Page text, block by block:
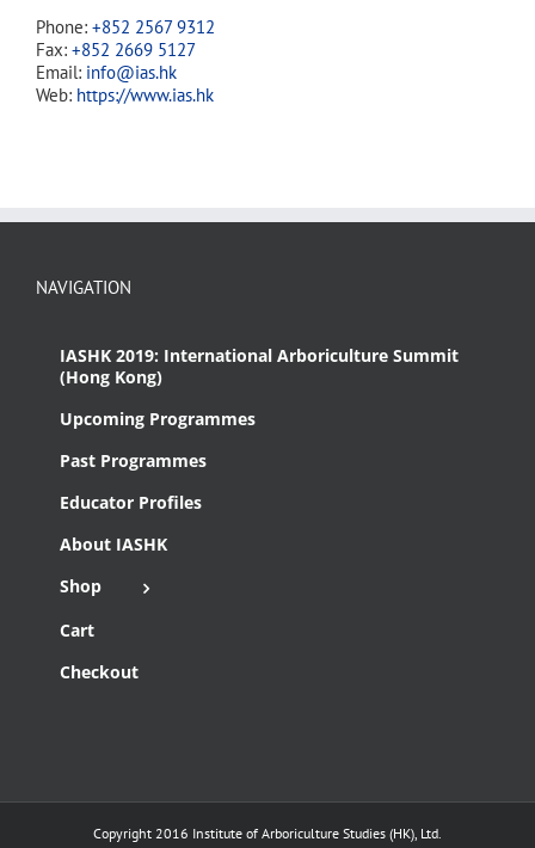
Phone: +852 2567 9312
Fax: +852 2669 5127
Email: info@ias.hk
Web: https://www.ias.hk
NAVIGATION
IASHK 2019: International Arboriculture Summit
(Hong Kong)
Upcoming Programmes
Past Programmes
Educator Profiles
About IASHK
Shop
Cart
Checkout
Copyright 2016 Institute of Arboriculture Studies (HK), Ltd.